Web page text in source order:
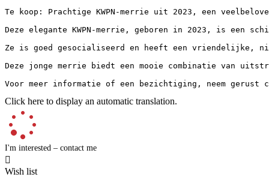
Te koop: Prachtige KWPN-merrie uit 2023, een
Deze elegante KWPN-merrie, geboren in 2023, is een
Ze is goed gesocialiseerd en heeft een vriendelijke,
Deze jonge merrie biedt een mooie combinatie van
Voor meer informatie of een bezichtiging, neem gerust
Click here to display an automatic translation.
I'm interested – contact me

Wish list